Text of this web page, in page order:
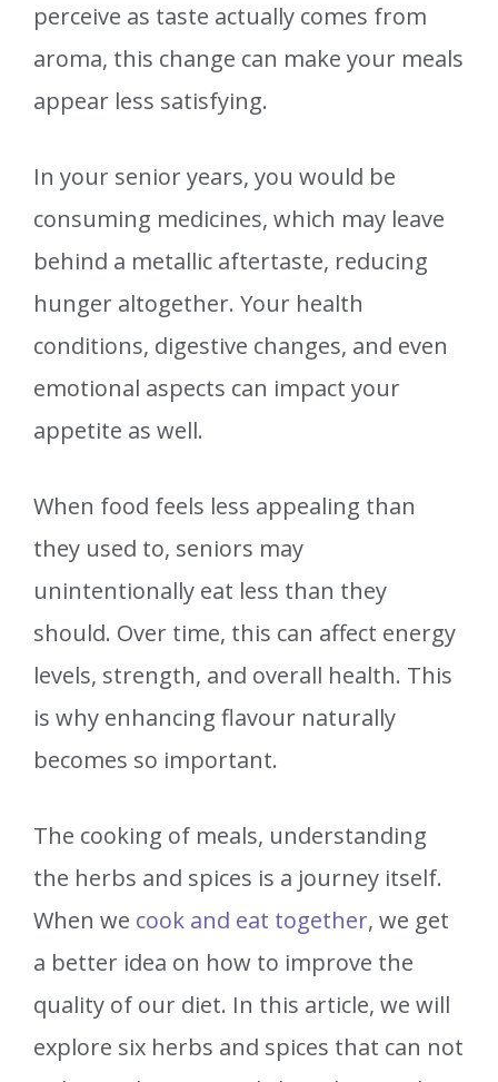
perceive as taste actually comes from
aroma, this change can make your meals
appear less satisfying.
In your senior years, you would be
consuming medicines, which may leave
behind a metallic aftertaste, reducing
hunger altogether. Your health
conditions, digestive changes, and even
emotional aspects can impact your
appetite as well.
When food feels less appealing than
they used to, seniors may
unintentionally eat less than they
should. Over time, this can affect energy
levels, strength, and overall health. This
is why enhancing flavour naturally
becomes so important.
The cooking of meals, understanding
the herbs and spices is a journey itself.
When we cook and eat together, we get
a better idea on how to improve the
quality of our diet. In this article, we will
explore six herbs and spices that can not